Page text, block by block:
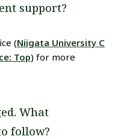
support?
(Niigata University C
Top) for more
What
follow?